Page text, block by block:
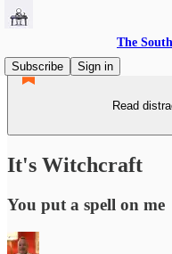
The
Subscribe
Sign in
Read
It's Witchcraft
You put a spell on me